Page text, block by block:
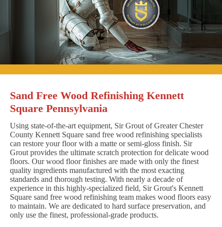
Sand Free Wood Refinishing Kennett
Square Pennsylvania
Using state-of-the-art equipment, Sir Grout of Greater Chester
County Kennett Square sand free wood refinishing specialists
can restore your floor with a matte or semi-gloss finish. Sir
Grout provides the ultimate scratch protection for delicate wood
floors. Our wood floor finishes are made with only the finest
quality ingredients manufactured with the most exacting
standards and thorough testing. With nearly a decade of
experience in this highly-specialized field, Sir Grout's Kennett
Square sand free wood refinishing team makes wood floors easy
to maintain. We are dedicated to hard surface preservation, and
only use the finest, professional-grade products.